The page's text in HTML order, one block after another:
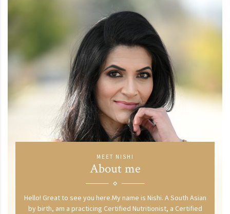
MEET NISHI
About me
Hello! Great to see you here.My name is Nishi. A South Asian
by birth, am a practicing Certified Nutritionist, a Certified